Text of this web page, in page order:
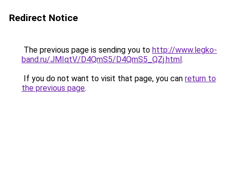
Redirect Notice
The previous page is sending you to http://www.legko-
band.ru/JMIqtV/D4QmS5/D4QmS5_QZj.html.
If you do not want to visit that page, you can return to
the previous page.